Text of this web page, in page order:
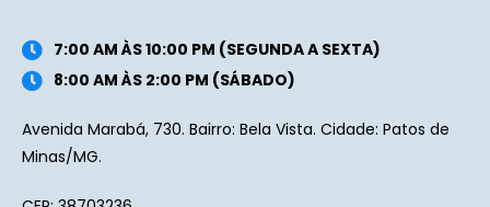
7:00 AM ÀS 10:00 PM (SEGUNDA A SEXTA)
8:00 AM ÀS 2:00 PM (SÁBADO)
Avenida Marabá, 730. Bairro: Bela Vista. Cidade: Patos de
Minas/MG.